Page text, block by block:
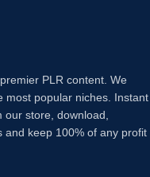
PLR content. We
most popular niches. Instant
store, download,
and keep 100% of any profit